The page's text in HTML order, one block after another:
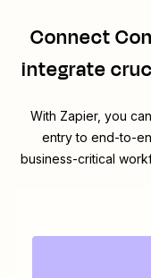
Connect
integrate
With Zapier, you
entry to end-to-
business-critical